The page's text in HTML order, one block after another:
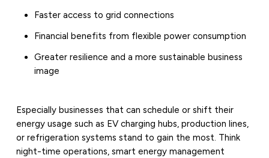
Faster access to grid connections
Financial benefits from flexible power consumption
Greater resilience and a more sustainable business
image
Especially businesses that can schedule or shift their
energy usage such as EV charging hubs, production lines,
or refrigeration systems stand to gain the most. Think
night-time operations, smart energy management